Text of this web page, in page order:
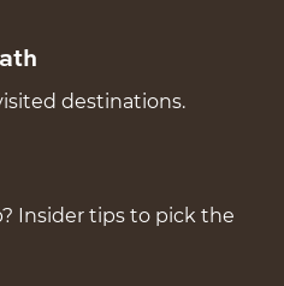
destinations.
Insider tips to pick the